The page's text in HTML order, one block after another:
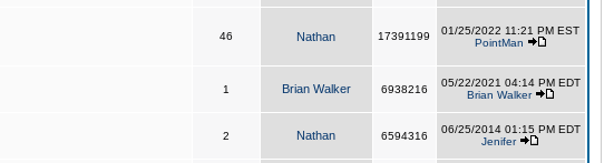
46 Nathan 17391199
01/25/2022 11:21 PM EST
PointMan
1 Brian Walker 6938216
05/22/2021 04:14 PM EDT
Brian Walker
2 Nathan 6594316
06/25/2014 01:15 PM EDT
Jenifer